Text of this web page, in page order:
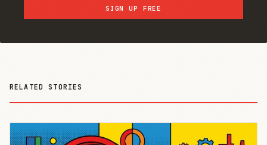
SIGN UP FREE
RELATED STORIES